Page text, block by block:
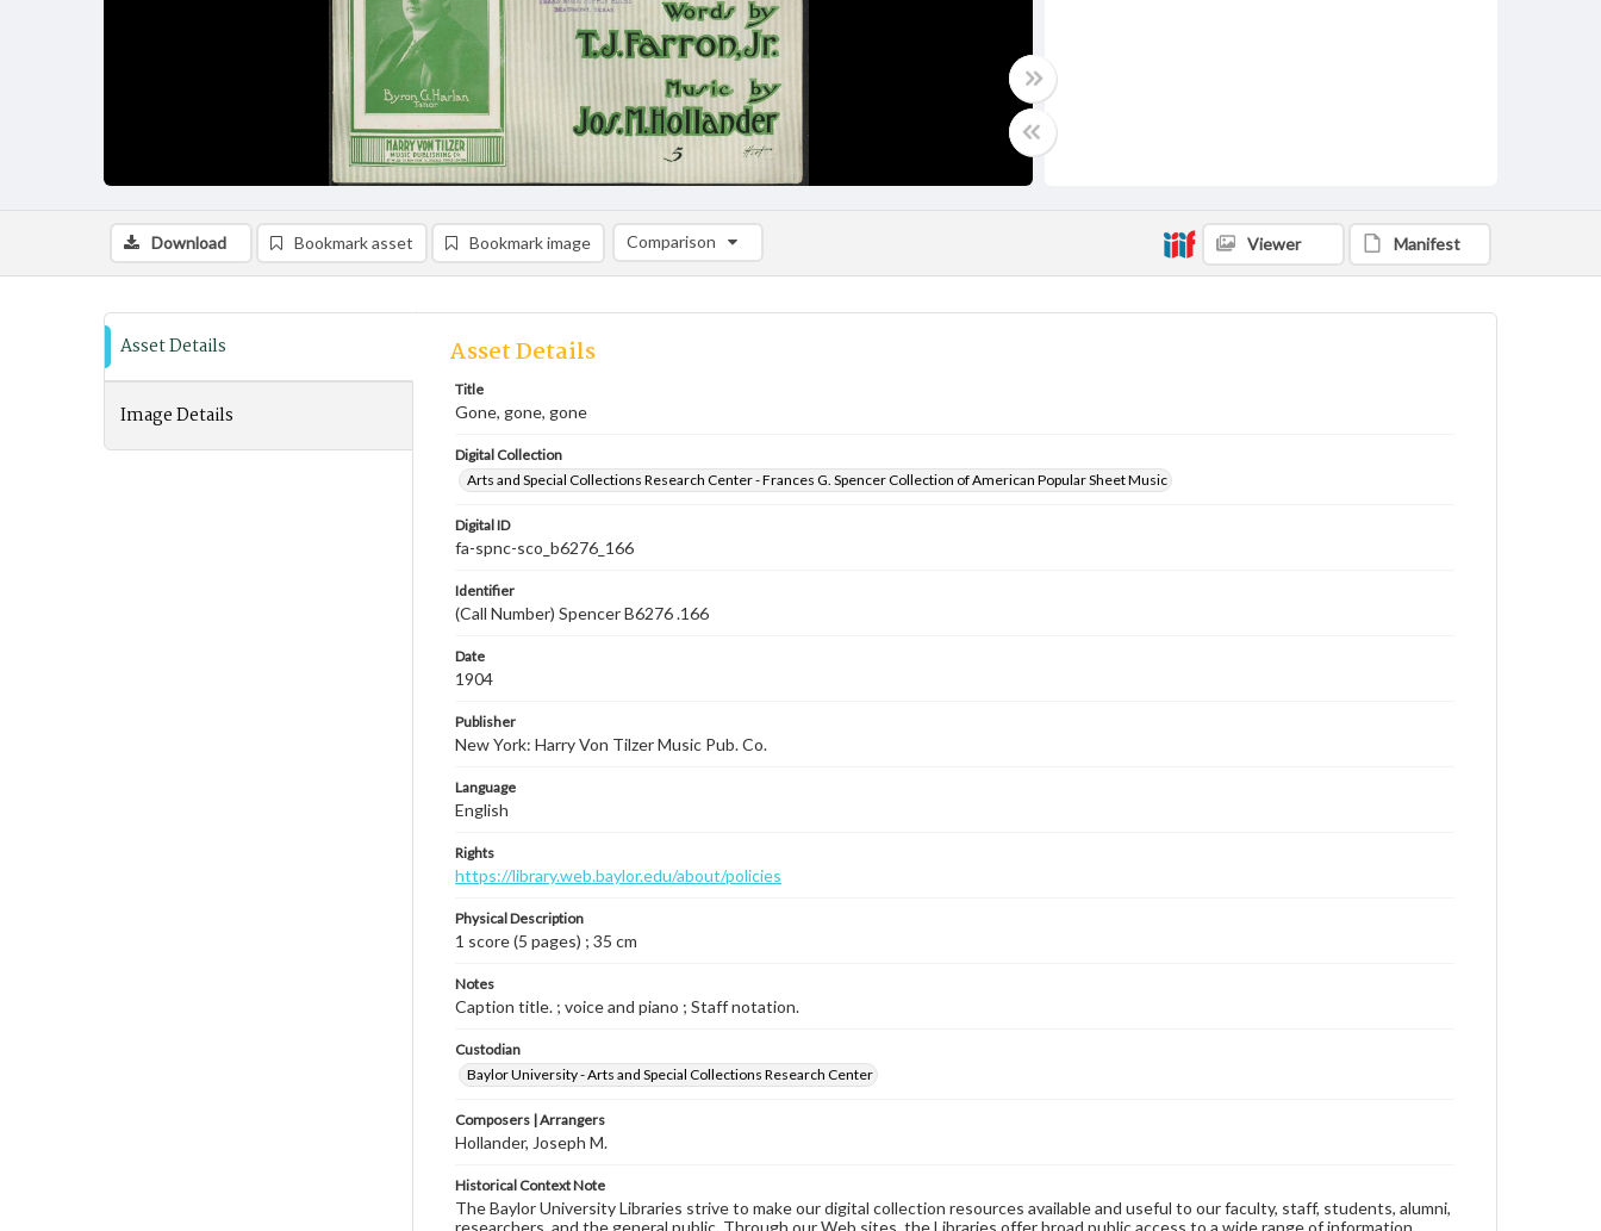
Download Bookmark asset Bookmark image Comparison
Comparison List: (0/2)
Viewer Manifest
Asset Details
Image Details
Asset Details
Title
Gone, gone, gone
Digital Collection
Arts and Special Collections Research Center - Frances G. Spencer Collection of American Popular Sheet Music
Digital ID
fa-spnc-sco_b6276_166
Identifier
(Call Number) Spencer B6276 .166
Date
1904
Publisher
New York: Harry Von Tilzer Music Pub. Co.
Language
English
Rights
https://library.web.baylor.edu/about/policies
Physical Description
1 score (5 pages) ; 35 cm
Notes
Caption title. ; voice and piano ; Staff notation.
Custodian
Baylor University - Arts and Special Collections Research Center
Composers | Arrangers
Hollander, Joseph M.
Historical Context Note
The Baylor University Libraries strive to make our digital collection resources available and useful to our faculty, staff, students, alumni,
researchers, and the general public. Through our Web sites, the Libraries offer broad public access to a wide range of information,